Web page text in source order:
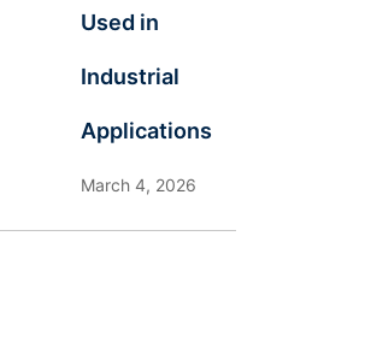
Used in
Industrial
Applications
March 4, 2026